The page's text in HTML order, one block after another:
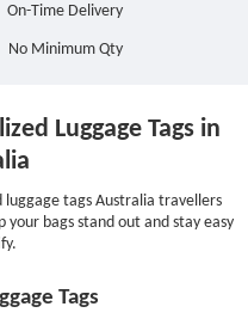
On-Time Delivery
No Minimum Qty
Luggage Tags in
luggage tags Australia travellers
bags stand out and stay easy
Tags